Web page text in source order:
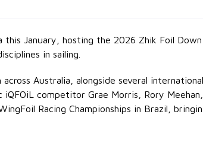
January, hosting the 2026 Zhik Foil
in sailing.
Australia, alongside several
competitor Grae Morris, Rory
Racing Championships in Brazil,